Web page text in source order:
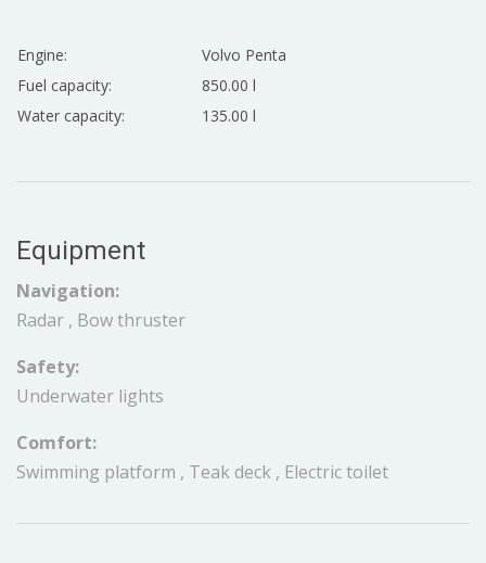
Engine:
Volvo Penta
Fuel capacity:
850.00 l
Water capacity:
135.00 l
Equipment
Navigation:
Radar , Bow thruster
Safety:
Underwater lights
Comfort:
Swimming platform , Teak deck , Electric toilet